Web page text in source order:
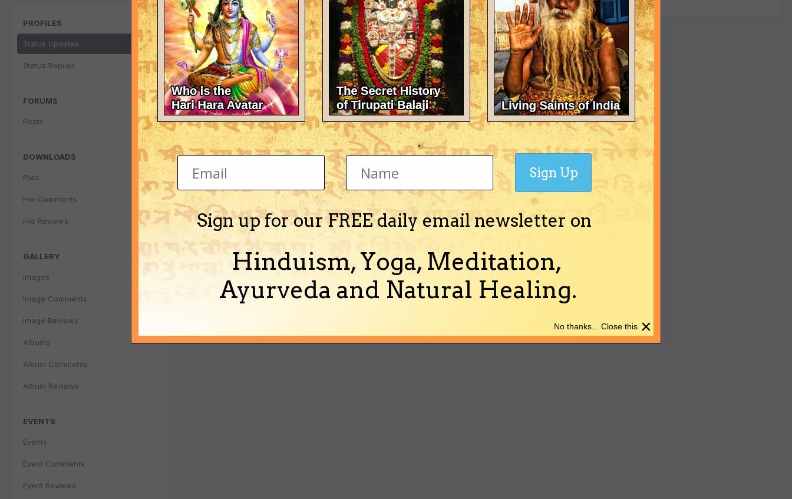
PROFILES
Status Updates
Status Replies
FORUMS
Posts
DOWNLOADS
Files
File Comments
File Reviews
GALLERY
Images
Image Comments
Image Reviews
Albums
Album Comments
Album Reviews
EVENTS
Events
Event Comments
Event Reviews
Sign up for our FREE daily email newsletter on
Hinduism, Yoga, Meditation,
Ayurveda and Natural Healing.
Sign Up
×
No thanks... Close this